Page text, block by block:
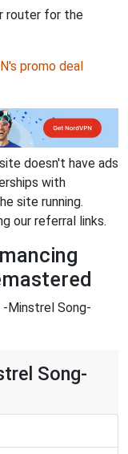
router for the
promo deal
doesn't have ads
with
site running.
our referral links.
-Minstrel Song-
Song-